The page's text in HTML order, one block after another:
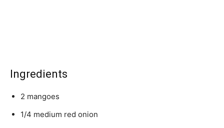
Ingredients
2 mangoes
1/4 medium red onion